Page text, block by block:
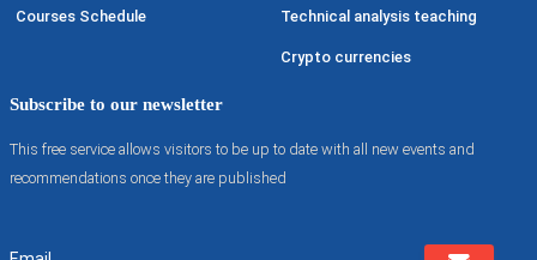
Courses Schedule Technical analysis teaching
Crypto currencies
Subscribe to our newsletter
This free service allows visitors to be up to date with all new events and
recommendations once they are published